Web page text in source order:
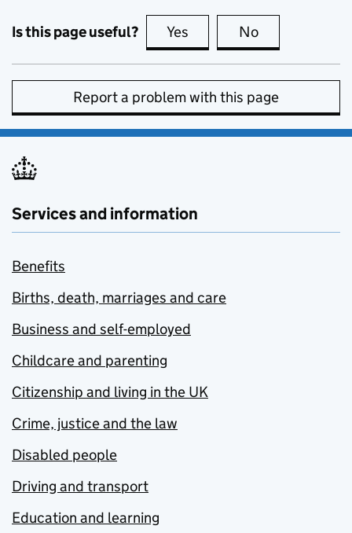
Is this page useful? Yes this page is useful
No
Report a problem with this page
Services and information
Benefits
Births, death, marriages and care
Business and self-employed
Childcare and parenting
Citizenship and living in the UK
Crime, justice and the law
Disabled people
Driving and transport
Education and learning